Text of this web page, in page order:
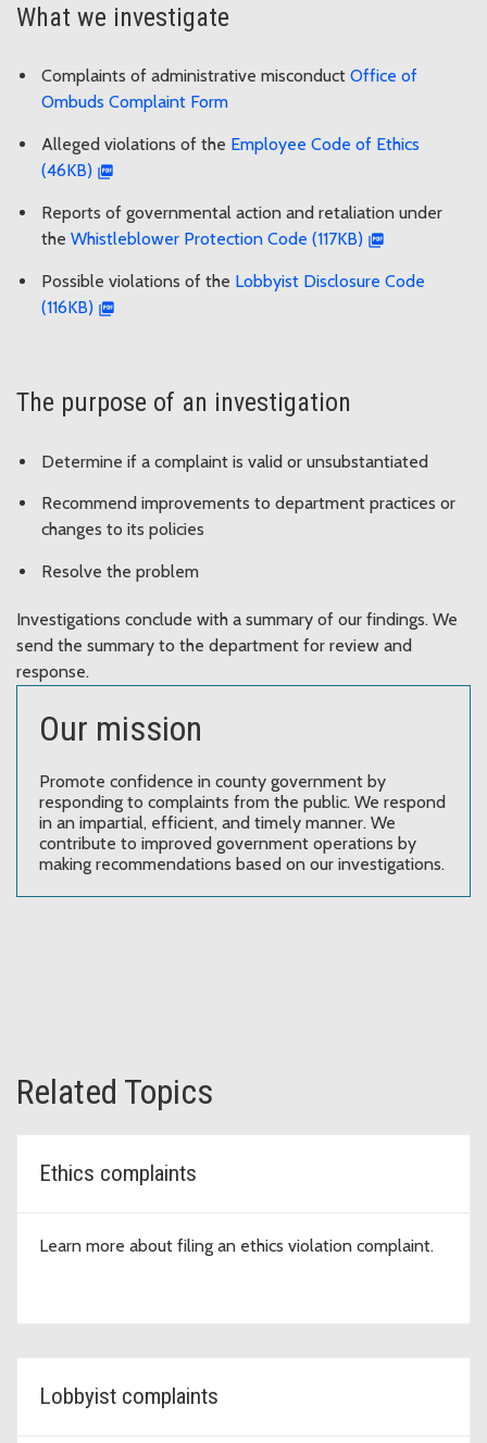
What we investigate
Complaints of administrative misconduct Office of
Ombuds Complaint Form
Alleged violations of the Employee Code of Ethics
(46KB)
Reports of governmental action and retaliation under
the Whistleblower Protection Code (117KB)
Possible violations of the Lobbyist Disclosure Code
(116KB)
The purpose of an investigation
Determine if a complaint is valid or unsubstantiated
Recommend improvements to department practices or
changes to its policies
Resolve the problem
Investigations conclude with a summary of our findings. We
send the summary to the department for review and
response.
Our mission
Promote confidence in county government by
responding to complaints from the public. We respond
in an impartial, efficient, and timely manner. We
contribute to improved government operations by
making recommendations based on our investigations.
Related Topics
Ethics complaints
Learn more about filing an ethics violation complaint.
Lobbyist complaints